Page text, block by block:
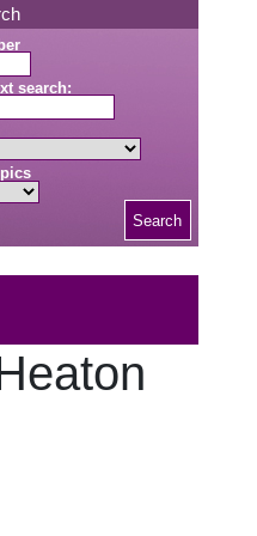
search:
Search